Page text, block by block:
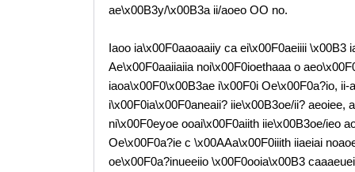
ae\x00B3y/\x00B3a ii/aoeo OO no.
Iaoo ia\x00F0aaoaaiiy ca ei\x00F0aeiiii
Ae\x00F0aaiiaiia noi\x00F0ioethaaa o
iaoa\x00F0\x00B3ae i\x00F0i Oe\x00F0a?io,
i\x00F0ia\x00F0aneaii? iie\x00B3oe/ii? aeoiee,
ni\x00F0eyoe ooai\x00F0aiith iie\x00B3oe/ieo
Oe\x00F0a?ie c \x00AAa\x00F0iiith iiaeiai
oe\x00F0a?inueeiio \x00F0ooia\x00B3